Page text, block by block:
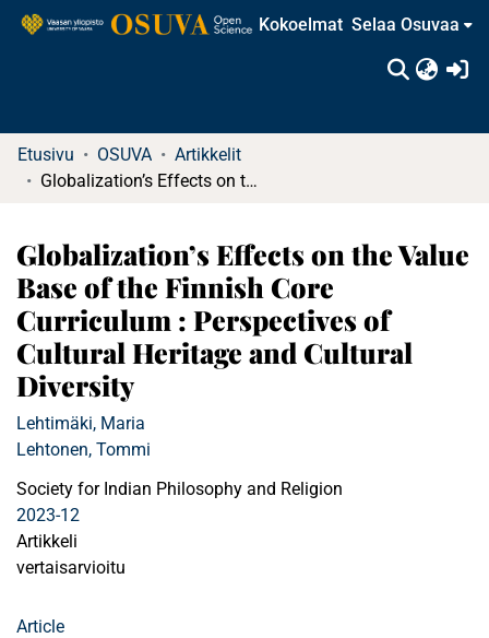
Kokoelmat Selaa Osuvaa
Etusivu OSUVA
Artikkelit
Globalization’s Effects on the Value Base of the Finnish Core Curriculum : Perspectives of Cultural Heritage and Cultural Diversity
Globalization’s Effects on the Value
Base of the Finnish Core
Curriculum : Perspectives of
Cultural Heritage and Cultural
Diversity
Lehtimäki, Maria
Lehtonen, Tommi
Society for Indian Philosophy and Religion
2023-12
Artikkeli
vertaisarvioitu
Article